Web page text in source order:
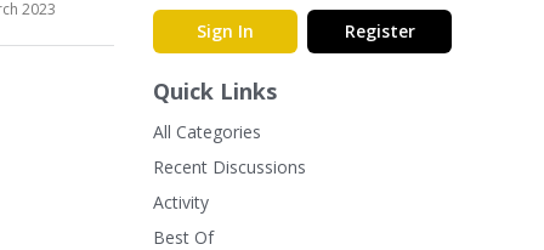
2023
Sign In
Register
Quick Links
All Categories
Recent Discussions
Activity
Best Of